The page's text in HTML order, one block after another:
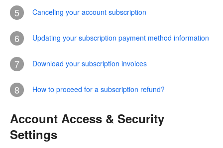
5 Canceling your account subscription
6 Updating your subscription payment method information
7 Download your subscription invoices
8 How to proceed for a subscription refund?
Account Access & Security
Settings